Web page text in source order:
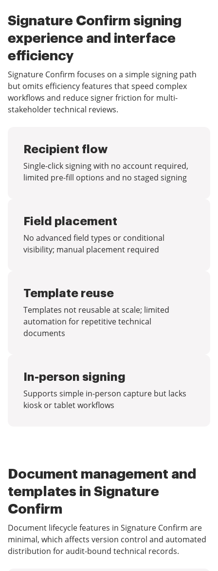
Signature Confirm signing
experience and interface
efficiency
Signature Confirm focuses on a simple signing path
but omits efficiency features that speed complex
workflows and reduce signer friction for multi-
stakeholder technical reviews.
Recipient flow
Single-click signing with no account required,
limited pre-fill options and no staged signing
Field placement
No advanced field types or conditional
visibility; manual placement required
Template reuse
Templates not reusable at scale; limited
automation for repetitive technical
documents
In-person signing
Supports simple in-person capture but lacks
kiosk or tablet workflows
Document management and
templates in Signature
Confirm
Document lifecycle features in Signature Confirm are
minimal, which affects version control and automated
distribution for audit-bound technical records.